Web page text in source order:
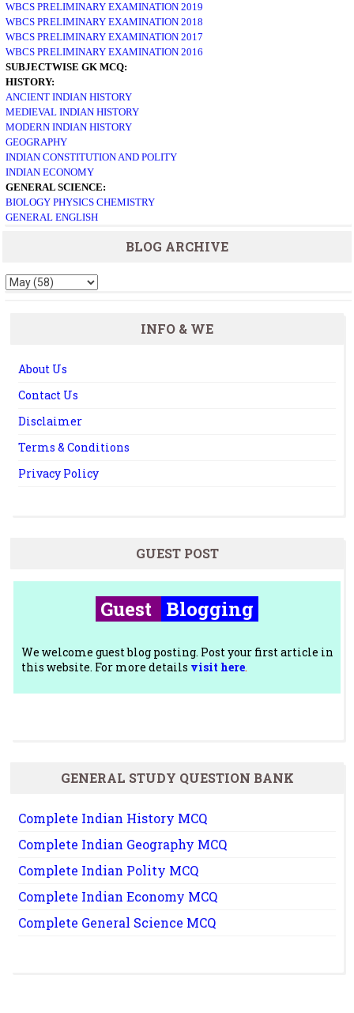
WBCS PRELIMINARY EXAMINATION 2019
WBCS PRELIMINARY EXAMINATION 2018
WBCS PRELIMINARY EXAMINATION 2017
WBCS PRELIMINARY EXAMINATION 2016
SUBJECTWISE GK MCQ:
HISTORY:
ANCIENT INDIAN HISTORY
MEDIEVAL INDIAN HISTORY
MODERN INDIAN HISTORY
GEOGRAPHY
INDIAN CONSTITUTION AND POLITY
INDIAN ECONOMY
GENERAL SCIENCE:
BIOLOGY PHYSICS CHEMISTRY
GENERAL ENGLISH
BLOG ARCHIVE
INFO & WE
About Us
Contact Us
Disclaimer
Terms & Conditions
Privacy Policy
GUEST POST
Guest Blogging
We welcome guest blog posting. Post your first article in
this website. For more details visit here.
GENERAL STUDY QUESTION BANK
Complete Indian History MCQ
Complete Indian Geography MCQ
Complete Indian Polity MCQ
Complete Indian Economy MCQ
Complete General Science MCQ